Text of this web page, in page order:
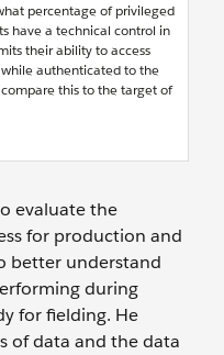
percentage of privileged
have a technical control in
their ability to access
authenticated to the
this to the target of
evaluate the
for production and
better understand
during
for fielding. He
of data and the data